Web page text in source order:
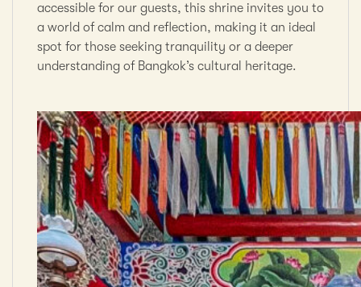
accessible for our guests, this shrine invites you to
a world of calm and reflection, making it an ideal
spot for those seeking tranquility or a deeper
understanding of Bangkok’s cultural heritage.